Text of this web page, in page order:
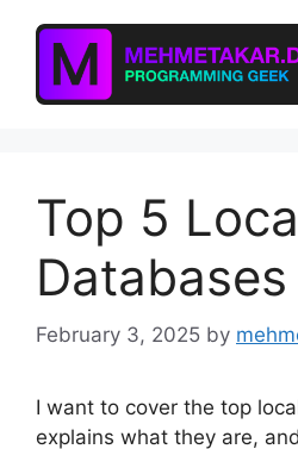
content
Top 5
Databases
February 3, 2025 by
I want to cover the top
explains what they are,